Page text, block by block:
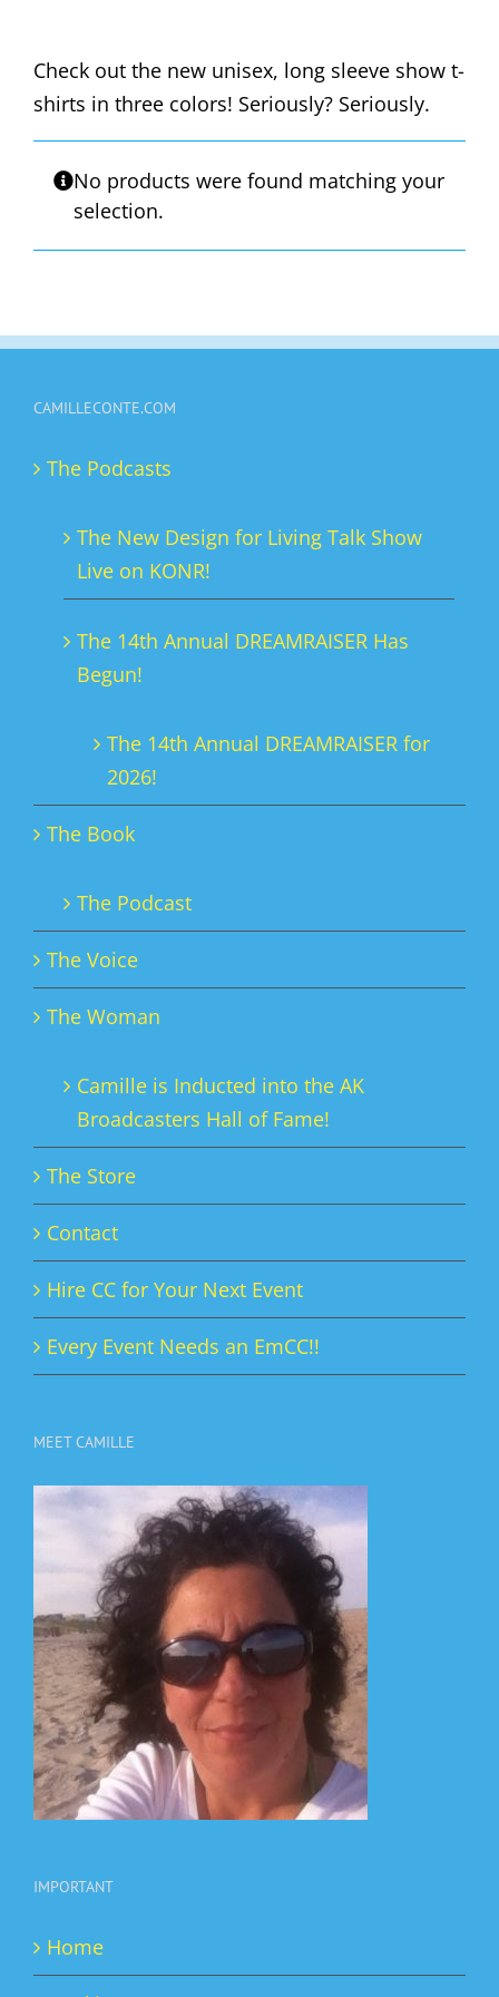
Check out the new unisex, long sleeve show t-
shirts in three colors! Seriously? Seriously.
No products were found matching your
selection.
CAMILLECONTE.COM
The Podcasts
The New Design for Living Talk Show
Live on KONR!
The 14th Annual DREAMRAISER Has
Begun!
The 14th Annual DREAMRAISER for
2026!
The Book
The Podcast
The Voice
The Woman
Camille is Inducted into the AK
Broadcasters Hall of Fame!
The Store
Contact
Hire CC for Your Next Event
Every Event Needs an EmCC!!
MEET CAMILLE
IMPORTANT
Home